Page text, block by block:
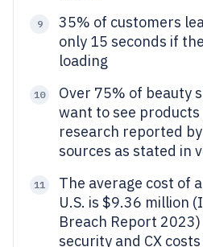
9
35% of customers
only 15 seconds if
loading
10
Over 75% of beauty
want to see products
research reported
sources as stated in
11
The average cost of
U.S. is $9.36 million
Breach Report
security and CX